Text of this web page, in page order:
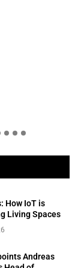
How IoT is
Living Spaces
Andreas